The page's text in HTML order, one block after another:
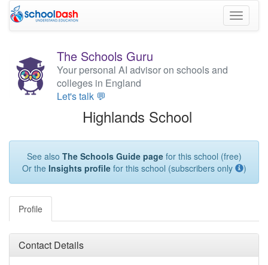
Toggle
The Schools Guru
Your personal AI advisor on schools and
colleges in England
Let's talk 💬
Highlands School
See also The Schools Guide pagefor this school (free)
Or the Insights profilefor this school (subscribers only )
Profile
Contact Details